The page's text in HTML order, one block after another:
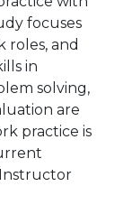
focuses
roles, and
in
solving,
are
practice is